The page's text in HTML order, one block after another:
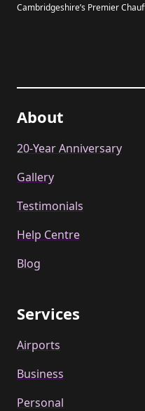
Cambridgeshire’s Premier
About
20-Year Anniversary
Gallery
Testimonials
Help Centre
Blog
Services
Airports
Business
Personal